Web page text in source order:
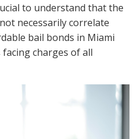
to understand that the
necessarily correlate
bail bonds in Miami
charges of all